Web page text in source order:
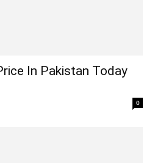
In Pakistan Today
0